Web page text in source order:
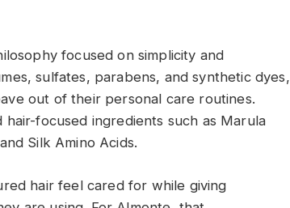
focused on simplicity and
sulfates, parabens, and synthetic dyes,
out of their personal care routines.
focused ingredients such as Marula
Silk Amino Acids.
hair feel cared for while giving